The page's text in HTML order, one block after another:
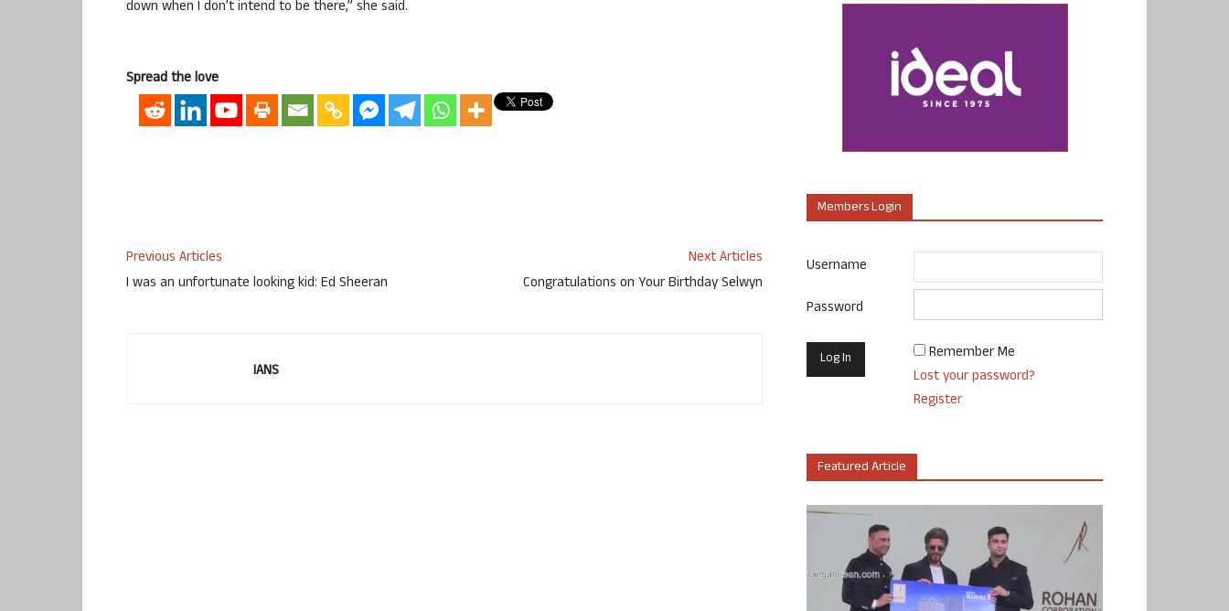
down when I don’t intend to be there,” she said.
Spread the love
Previous Articles
I was an unfortunate looking kid: Ed Sheeran
Next Articles
Congratulations on Your Birthday Selwyn
IANS
Members Login
Username
Password
Remember Me
Lost your password?
Register
Featured Article